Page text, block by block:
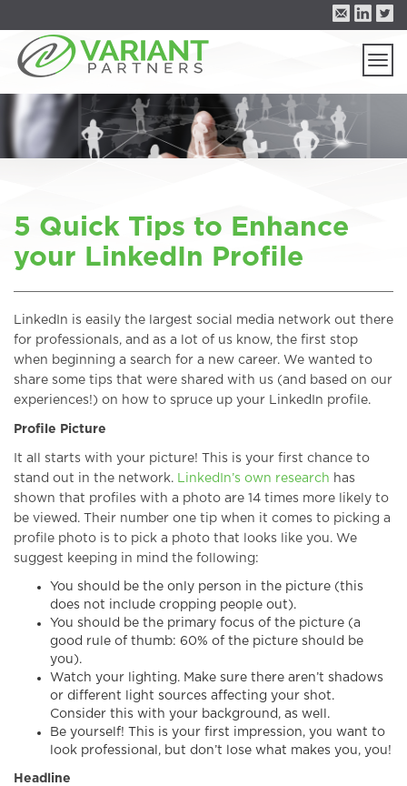
5 Quick Tips to Enhance
your LinkedIn Profile
LinkedIn is easily the largest social media network out there
for professionals, and as a lot of us know, the first stop
when beginning a search for a new career. We wanted to
share some tips that were shared with us (and based on our
experiences!) on how to spruce up your LinkedIn profile.
Profile Picture
It all starts with your picture! This is your first chance to
stand out in the network.
LinkedIn’s own research has
shown that profiles with a photo are 14 times more likely to
be viewed. Their number one tip when it comes to picking a
profile photo is to pick a photo that looks like you. We
suggest keeping in mind the following:
You should be the only person in the picture (this
does not include cropping people out).
You should be the primary focus of the picture (a
good rule of thumb: 60% of the picture should be
you).
Watch your lighting. Make sure there aren’t shadows
or different light sources affecting your shot.
Consider this with your background, as well.
Be yourself! This is your first impression, you want to
look professional, but don’t lose what makes you, you!
Headline